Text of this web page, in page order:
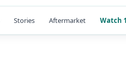
Stories Aftermarket Watch